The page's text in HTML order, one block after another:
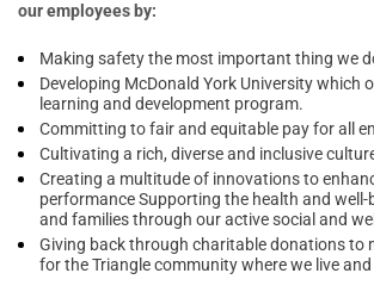
our employees by:
Making safety the most important thing we
Developing McDonald York University which
learning and development program.
Committing to fair and equitable pay for all
Cultivating a rich, diverse and inclusive
Creating a multitude of innovations to
performance Supporting the health and well-
and families through our active social and
Giving back through charitable donations to
for the Triangle community where we live